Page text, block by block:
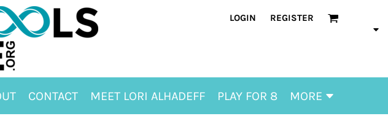
LOGIN REGISTER
CONTACT MEET LORI ALHADEFF PLAY FOR 8 MORE